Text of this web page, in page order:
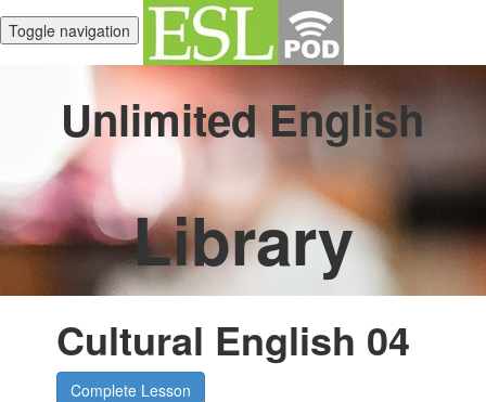
Toggle navigation
Unlimited English
Library
Cultural English 04
Complete Lesson